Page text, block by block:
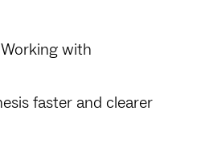
with
faster and clearer